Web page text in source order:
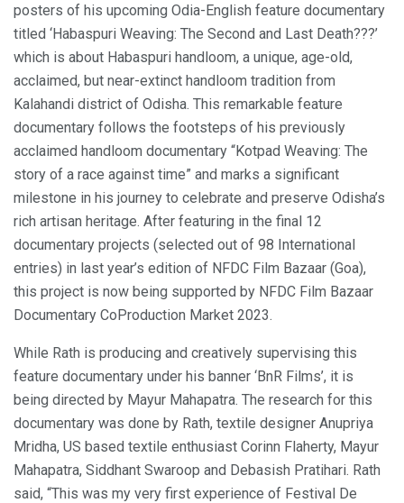
posters of his upcoming Odia-English feature documentary
titled ‘Habaspuri Weaving: The Second and Last Death???’
which is about Habaspuri handloom, a unique, age-old,
acclaimed, but near-extinct handloom tradition from
Kalahandi district of Odisha. This remarkable feature
documentary follows the footsteps of his previously
acclaimed handloom documentary “Kotpad Weaving: The
story of a race against time” and marks a significant
milestone in his journey to celebrate and preserve Odisha’s
rich artisan heritage. After featuring in the final 12
documentary projects (selected out of 98 International
entries) in last year’s edition of NFDC Film Bazaar (Goa),
this project is now being supported by NFDC Film Bazaar
Documentary CoProduction Market 2023.
While Rath is producing and creatively supervising this
feature documentary under his banner ‘BnR Films’, it is
being directed by Mayur Mahapatra. The research for this
documentary was done by Rath, textile designer Anupriya
Mridha, US based textile enthusiast Corinn Flaherty, Mayur
Mahapatra, Siddhant Swaroop and Debasish Pratihari. Rath
said, “This was my very first experience of Festival De